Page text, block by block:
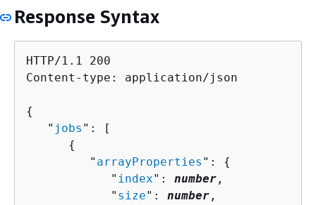
Response Syntax
HTTP/1.1 200
Content-type: application/json
{
   "
jobs ": [
{
         "
arrayProperties ": {
            "
index": number ,
            "
size": number ,